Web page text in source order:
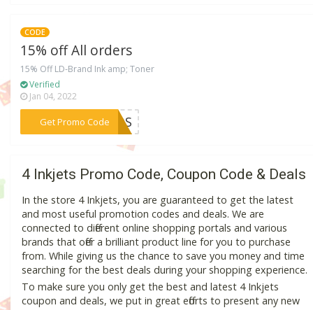
CODE
15% off All orders
15% Off LD-Brand Ink amp; Toner
Verified
Jan 04, 2022
Get Promo Code
***KMDS
4 Inkjets Promo Code, Coupon Code & Deals
In the store 4 Inkjets, you are guaranteed to get the latest
and most useful promotion codes and deals. We are
connected to different online shopping portals and various
brands that offer a brilliant product line for you to purchase
from. While giving us the chance to save you money and time
searching for the best deals during your shopping experience.
To make sure you only get the best and latest 4 Inkjets
coupon and deals, we put in great efforts to present any new